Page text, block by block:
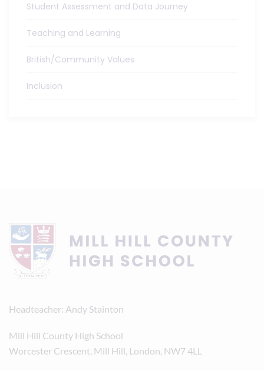
Student Assessment and Data Journey
Teaching and Learning
British/Community Values
Inclusion
Headteacher Andy Stainton
Mill Hill County High School
Worcester Crescent, Mill Hill, London, NW7 4LL